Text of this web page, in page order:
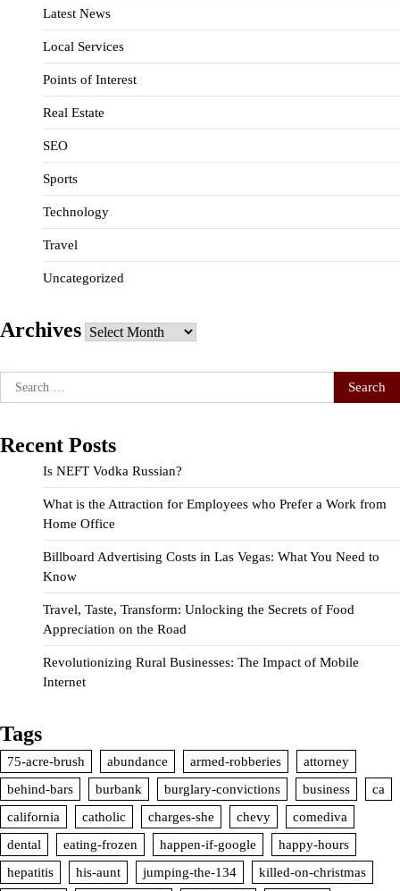
Latest News
Local Services
Points of Interest
Real Estate
SEO
Sports
Technology
Travel
Uncategorized
Archives Archives
Search
for:
Recent Posts
Is NEFT Vodka Russian?
What is the Attraction for Employees who Prefer a Work from
Home Office
Billboard Advertising Costs in Las Vegas: What You Need to
Know
Travel, Taste, Transform: Unlocking the Secrets of Food
Appreciation on the Road
Revolutionizing Rural Businesses: The Impact of Mobile
Internet
Tags
75-acre-brush abundance armed-robberies
attorney
behind-bars
burbank burglary-convictions business
ca
california
catholic charges-she chevy
comediva
dental
eating-frozen happen-if-google
happy-hours
hepatitis
his-aunt jumping-the-134
killed-on-christmas